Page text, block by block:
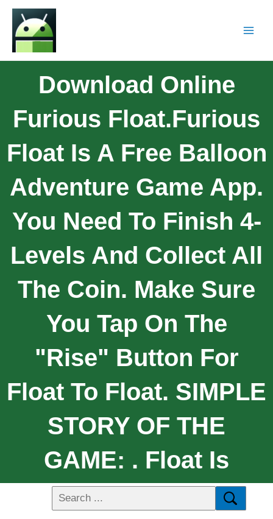
Download Online
Furious Float.Furious
Float Is A Free Balloon
Adventure Game App.
You Need To Finish 4-
Levels And Collect All
The Coin. Make Sure
You Tap On The
"Rise" Button For
Float To Float. SIMPLE
STORY OF THE
GAME: . Float Is